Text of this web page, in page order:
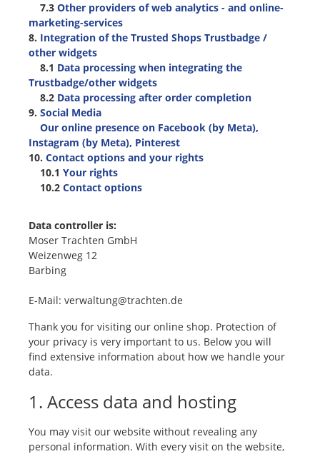
7.3 Other providers of web analytics - and online-
marketing-services
8. Integration of the Trusted Shops Trustbadge /
other widgets
8.1 Data processing when integrating the
Trustbadge/other widgets
8.2 Data processing after order completion
9. Social Media
Our online presence on Facebook (by Meta),
Instagram (by Meta), Pinterest
10. Contact options and your rights
10.1 Your rights
10.2 Contact options
Data controller is:
Moser Trachten GmbH
Weizenweg 12
Barbing
E-Mail: verwaltung@trachten.de
Thank you for visiting our online shop. Protection of
your privacy is very important to us. Below you will
find extensive information about how we handle your
data.
1. Access data and hosting
You may visit our website without revealing any
personal information. With every visit on the website,